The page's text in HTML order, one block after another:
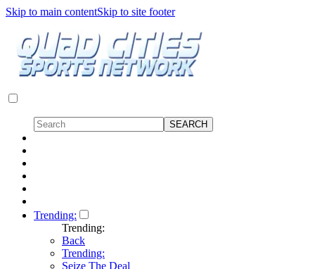
Skip to main contentSkip to site footer
Trending:
Trending:
Back
Trending:
Seize The Deal